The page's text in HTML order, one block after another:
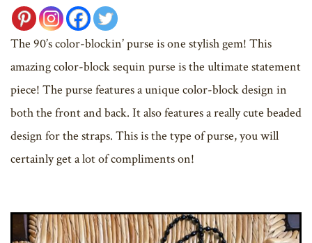
The 90’s color-blockin’ purse is one stylish gem! This
amazing color-block sequin purse is the ultimate statement
piece! The purse features a unique color-block design in
both the front and back. It also features a really cute beaded
design for the straps. This is the type of purse, you will
certainly get a lot of compliments on!